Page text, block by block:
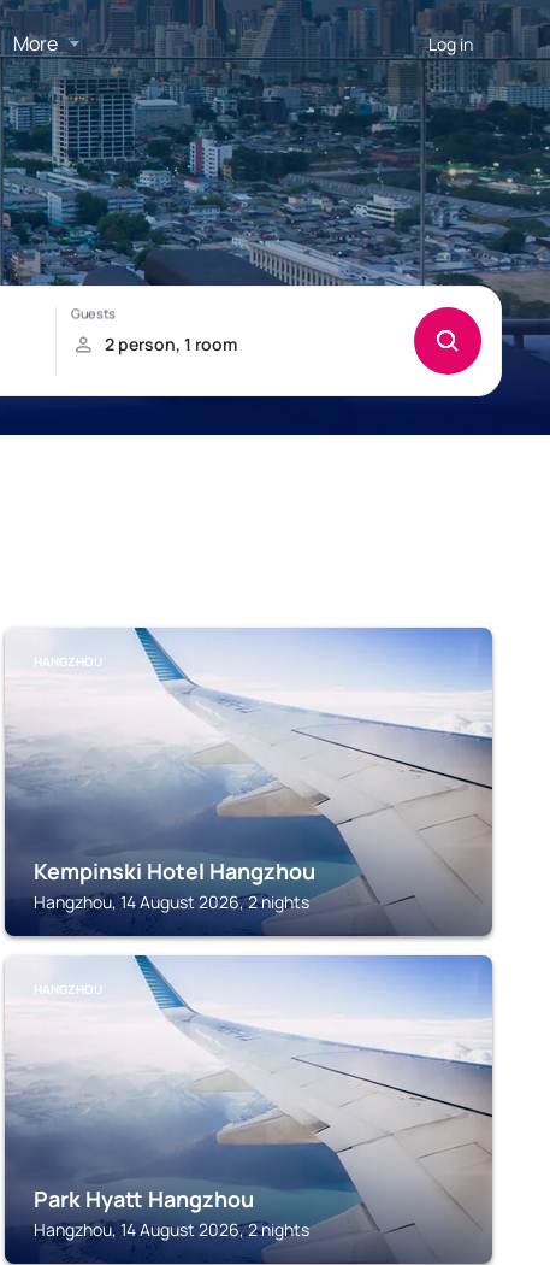
More Log in
HANGZHOU
Kempinski Hotel Hangzhou
Hangzhou, 14 August 2026, 2 nights
HANGZHOU
Park Hyatt Hangzhou
Hangzhou, 14 August 2026, 2 nights